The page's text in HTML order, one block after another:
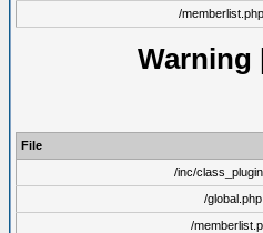
/memberlist.php
Warning
File
/inc/
/global.php
/